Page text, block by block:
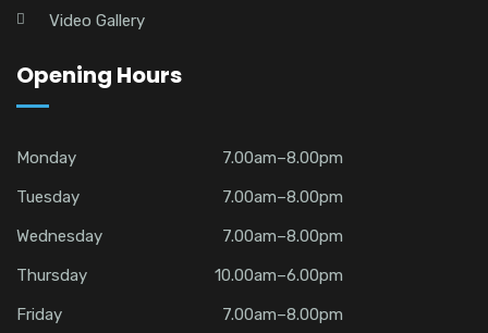
Video Gallery
Opening Hours
Monday
7.00am–8.00pm
Tuesday
7.00am–8.00pm
Wednesday
7.00am–8.00pm
Thursday
10.00am–6.00pm
Friday
7.00am–8.00pm